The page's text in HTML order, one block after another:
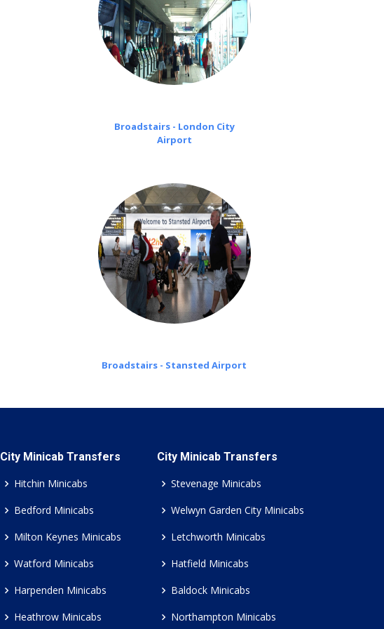
Broadstairs - London City
Airport
Broadstairs - Stansted Airport
City Minicab Transfers
Hitchin Minicabs
Bedford Minicabs
Milton Keynes Minicabs
Watford Minicabs
Harpenden Minicabs
Heathrow Minicabs
City Minicab Transfers
Stevenage Minicabs
Welwyn Garden City Minicabs
Letchworth Minicabs
Hatfield Minicabs
Baldock Minicabs
Northampton Minicabs